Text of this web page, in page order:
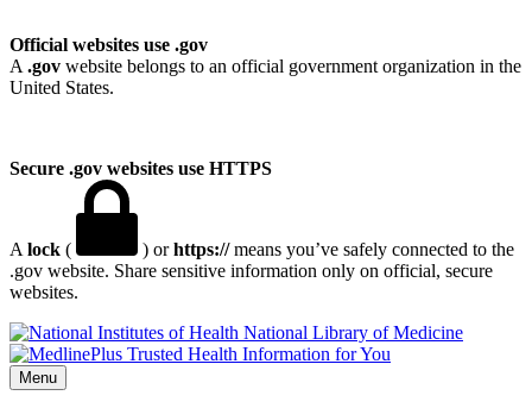
Official websites use .gov
A .gov website belongs to an official government organization in the
United States.
Secure .gov websites use HTTPS
A lock ( ) orhttps://means you’ve safely connected to the
.gov website. Share sensitive information only on official, secure
websites.
National Library of Medicine
Menu